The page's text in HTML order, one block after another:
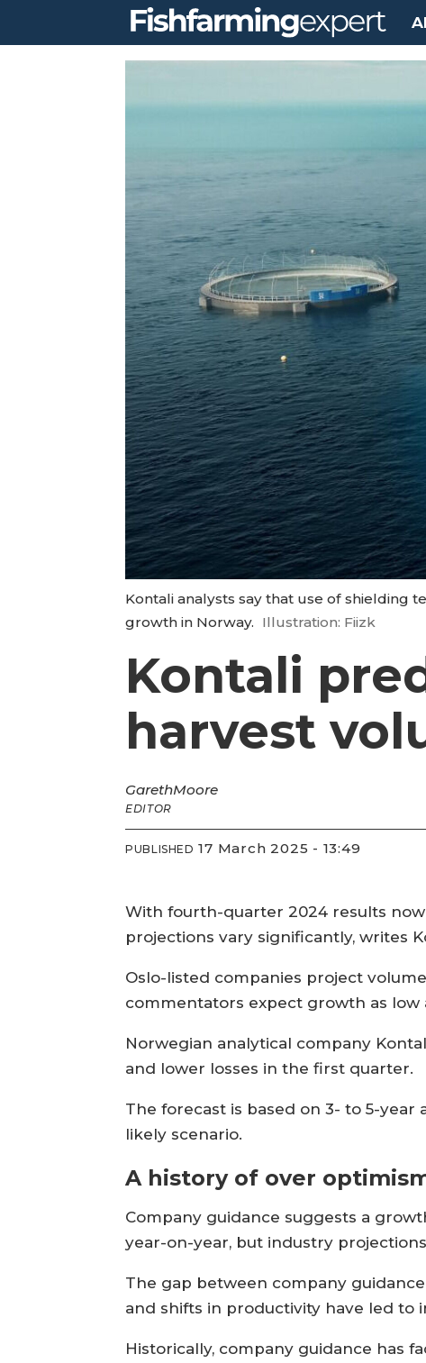
Kontali analysts say that use of shielding
growth in Norway. Illustration: Fiizk
Kontali
harvest
GarethMoore
EDITOR
PUBLISHED 17 March 2025 - 13:49
With fourth-quarter 2024 results
projections vary significantly, writes
Oslo-listed companies project
commentators expect growth as low
Norwegian analytical company
and lower losses in the first quarter.
The forecast is based on 3- to 5-
likely scenario.
A history of over
Company guidance suggests a
year-on-year, but industry
The gap between company
and shifts in productivity have led to
Historically, company guidance has